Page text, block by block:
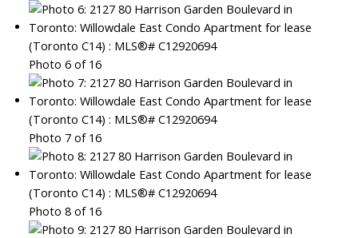
Photo 6 of 16
Photo 7 of 16
Photo 8 of 16